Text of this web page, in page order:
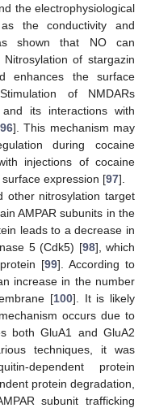
the electrophysiological
the conductivity and
shown that NO can
of stargazin
enhances the surface
of NMDARs
its interactions with
96]. This mechanism may
during cocaine
injections of cocaine
expression [97].
other nitrosylation target
AMPAR subunits in the
leads to a decrease in
5 (Cdk5) [98], which
[99]. According to
increase in the number
[100]. It is likely
occurs due to
both GluA1 and GluA2
techniques, it was
dependent protein
protein degradation,
subunit trafficking